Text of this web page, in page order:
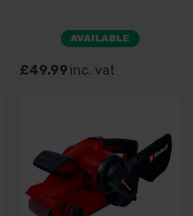
AVAILABLE
£49.99 inc. vat